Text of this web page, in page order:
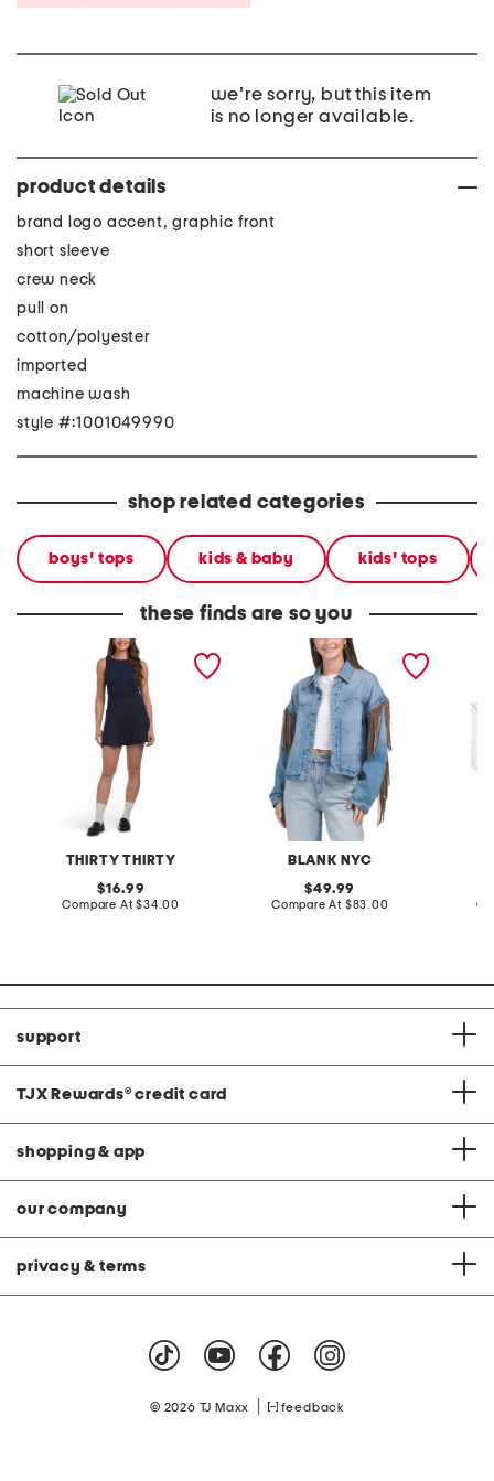
we're sorry, but this item
is no longer available.
product details
brand logo accent, graphic front
short sleeve
crew neck
pull on
cotton/polyester
imported
machine wash
style #:1001049990
shop related categories
boys' tops kids & baby kids' tops
these finds are so you
THIRTY THIRTY
drop waist denim mini
original
price:
16.99
Compare At compare
$34.00
BLANK NYC
denim shacket with fringe
original
price:
49.99
Compare At compare
$83.00
support
TJX Rewards® credit card
shopping & app
our company
privacy & terms
© 2026 TJ Maxx feedback